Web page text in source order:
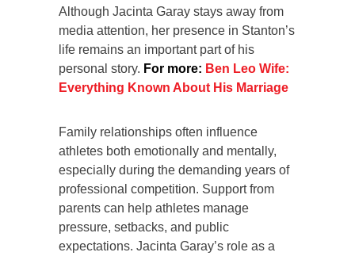
Although Jacinta Garay stays away from
media attention, her presence in Stanton’s
life remains an important part of his
personal story. For more: Ben Leo Wife:
Everything Known About His Marriage
Family relationships often influence
athletes both emotionally and mentally,
especially during the demanding years of
professional competition. Support from
parents can help athletes manage
pressure, setbacks, and public
expectations. Jacinta Garay’s role as a